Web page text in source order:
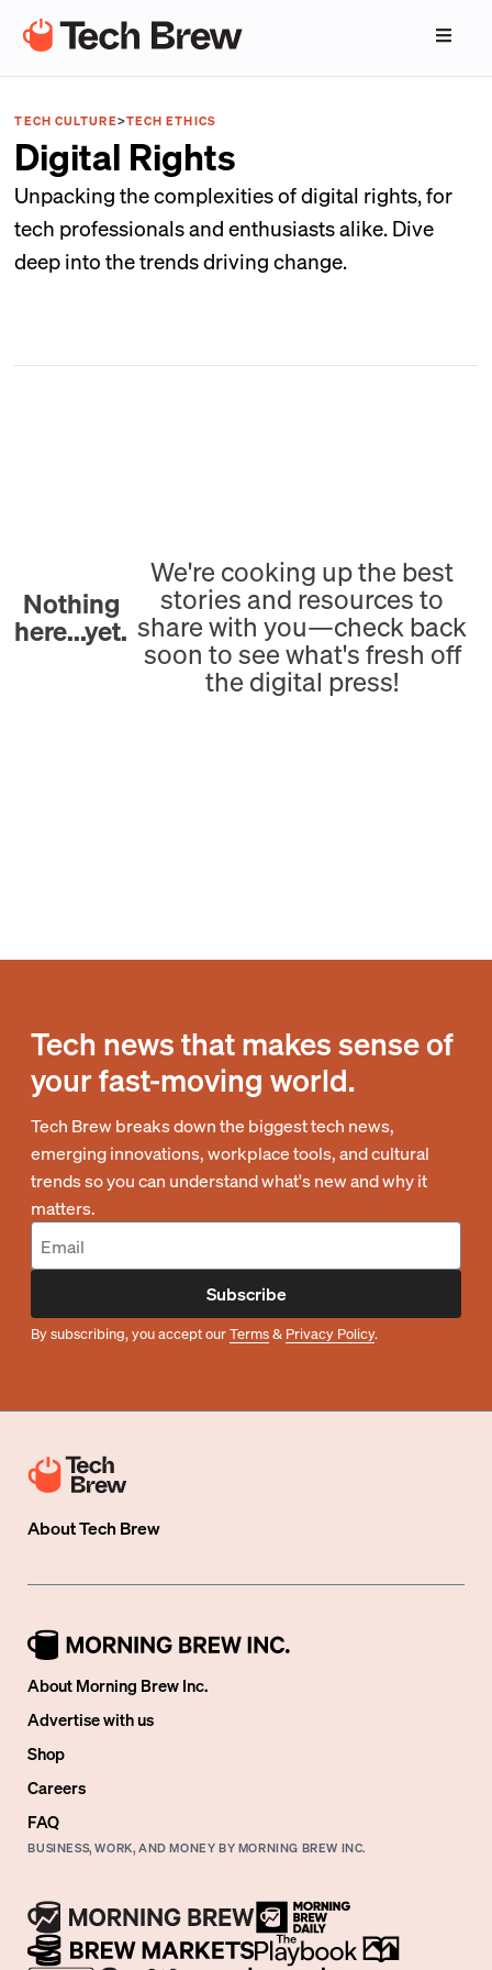
TECH CULTURE>TECH ETHICS
Digital Rights
Unpacking the complexities of digital rights, for
tech professionals and enthusiasts alike. Dive
deep into the trends driving change.
Nothing
here...yet.
We're cooking up the best
stories and resources to
share with you—check back
soon to see what's fresh off
the digital press!
Tech news that makes sense of
your fast-moving world.
Tech Brew breaks down the biggest tech news,
emerging innovations, workplace tools, and cultural
trends so you can understand what's new and why it
matters.
Subscribe
By subscribing, you accept ourTerms& Privacy Policy.
AboutTech Brew
About Morning Brew Inc.
Advertise with us
Shop
Careers
FAQ
BUSINESS, WORK, AND MONEY BY MORNING BREW INC.